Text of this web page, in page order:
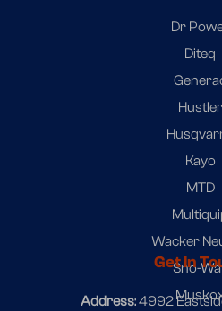
Dr
Diteq
Hustler
Kayo
MTD
Wacker
Sno-
Get In
Address: 4992